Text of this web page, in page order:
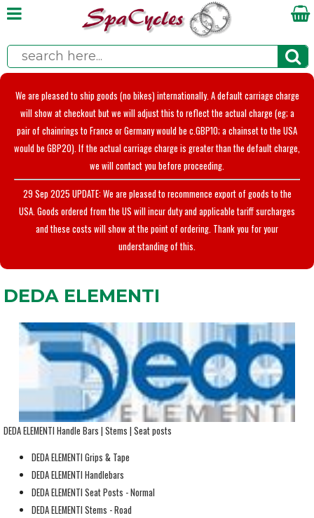
We are pleased to ship goods (no bikes) internationally. A default carriage charge
will show at checkout but we will adjust this to reflect the actual charge (eg; a
pair of chainrings to France or Germany would be c.GBP10; a chainset to the USA
would be GBP20). If the actual carriage charge is greater than the default charge,
we will contact you before proceeding.
29 Sep 2025 UPDATE: We are pleased to recommence export of goods to the
USA. Goods ordered from the US will incur duty and applicable tariff surcharges
and these costs will show at the point of ordering. Thank you for your
understanding of this.
DEDA ELEMENTI
DEDA ELEMENTI Handle Bars | Stems | Seat posts
DEDA ELEMENTI Grips & Tape
DEDA ELEMENTI Handlebars
DEDA ELEMENTI Seat Posts - Normal
DEDA ELEMENTI Stems - Road